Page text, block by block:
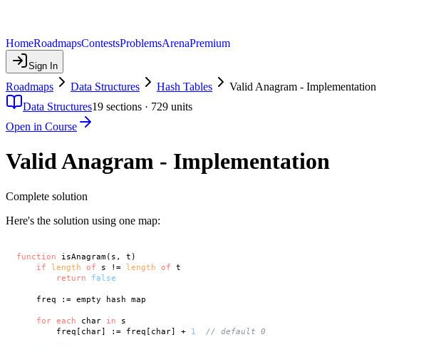
HomeRoadmapsContestsProblemsArenaPremium
Sign In
Roadmaps Data Structures Hash Tables
Valid Anagram - Implementation
Data Structures19 sections · 729 units
Open in Course
Valid Anagram - Implementation
Complete solution
Here's the solution using one map:
function isAnagram(s, t)
if length of s != length of t
return
false
    freq := empty hash map
for each char in s
        freq[char] := freq[char] +
1 // default 0